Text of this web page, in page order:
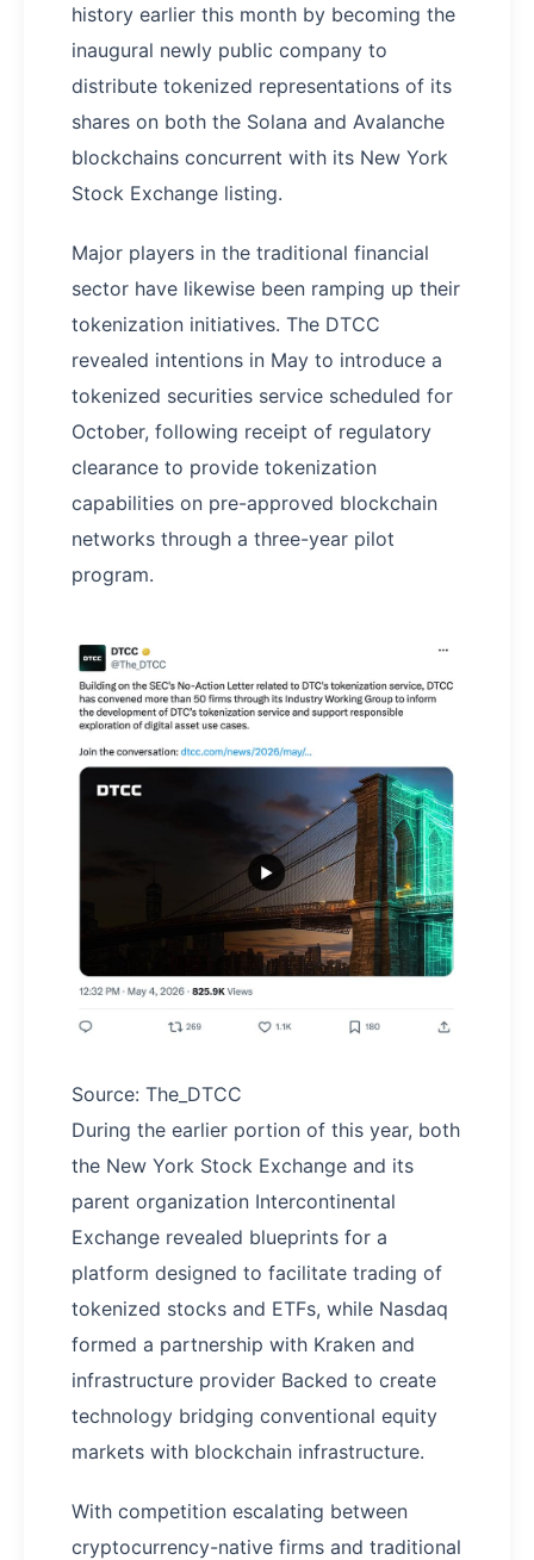
history earlier this month by becoming the
inaugural newly public company to
distribute tokenized representations of its
shares on both the Solana and Avalanche
blockchains concurrent with its New York
Stock Exchange listing.
Major players in the traditional financial
sector have likewise been ramping up their
tokenization initiatives. The DTCC
revealed intentions in May to introduce a
tokenized securities service scheduled for
October, following receipt of regulatory
clearance to provide tokenization
capabilities on pre-approved blockchain
networks through a three-year pilot
program.
Source: The_DTCC
During the earlier portion of this year, both
the New York Stock Exchange and its
parent organization Intercontinental
Exchange revealed blueprints for a
platform designed to facilitate trading of
tokenized stocks and ETFs, while Nasdaq
formed a partnership with Kraken and
infrastructure provider Backed to create
technology bridging conventional equity
markets with blockchain infrastructure.
With competition escalating between
cryptocurrency-native firms and traditional